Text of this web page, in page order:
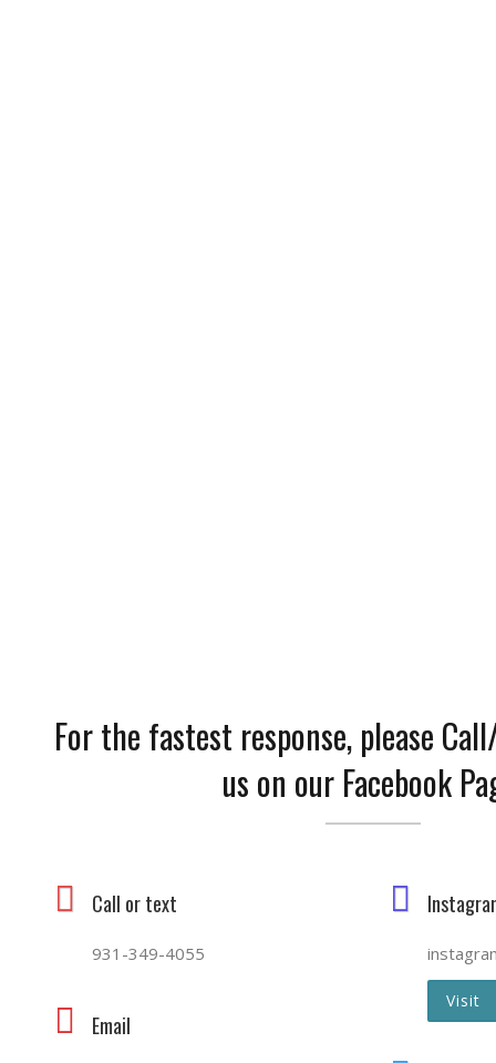
For the fastest response, please
us on our Facebook
Call or text
931-349-4055
Email
Visit